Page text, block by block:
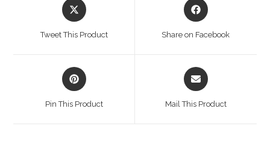
Tweet This Product Share on Facebook
Pin This Product Mail This Product